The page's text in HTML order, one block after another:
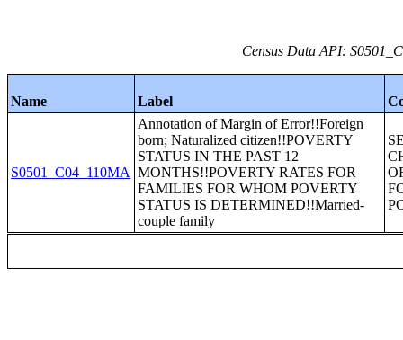
Census Data API:
Name Label
S0501_C04_110MA
Annotation of Margin of Error!!Foreign
born; Naturalized citizen!!POVERTY
STATUS IN THE PAST 12
MONTHS!!POVERTY RATES FOR
FAMILIES FOR WHOM POVERTY
STATUS IS DETERMINED!!Married-
couple family